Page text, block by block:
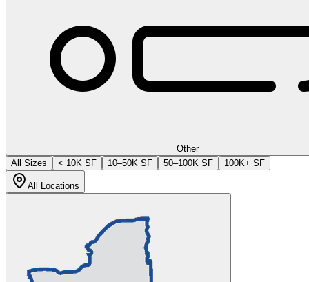
Other
All Sizes
< 10K SF 10–50K SF 50–100K SF 100K+ SF
All Locations